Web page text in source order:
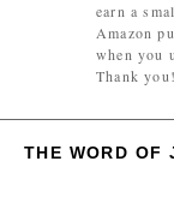
earn a
Amazon
when you
Thank you!
THE WORD OF